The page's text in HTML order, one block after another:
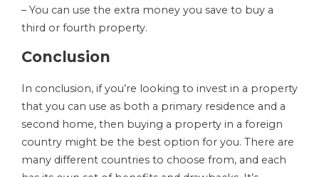
– You can use the extra money you save to buy a
third or fourth property.
Conclusion
In conclusion, if you’re looking to invest in a property
that you can use as both a primary residence and a
second home, then buying a property in a foreign
country might be the best option for you. There are
many different countries to choose from, and each